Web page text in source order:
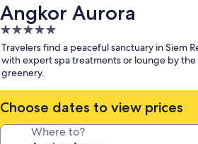
Angkor Aurora
5.0
star
property
Travelers find a peaceful sanctuary in Siem
with expert spa treatments or lounge by
greenery.
Choose dates to view prices
Where to?